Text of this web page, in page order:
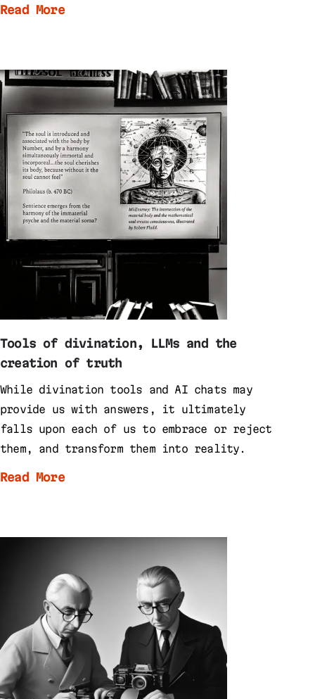
Read More
Tools of divination, LLMs and the
creation of truth
While divination tools and AI chats may
provide us with answers, it ultimately
falls upon each of us to embrace or reject
them, and transform them into reality.
Read More